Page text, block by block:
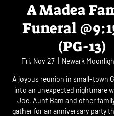
A Madea
Funeral
(PG-13)
Fri, Nov 27 Newark
A joyous reunion in small-town
into an unexpected nightmare
Joe, Aunt Bam and other
gather for an anniversary party